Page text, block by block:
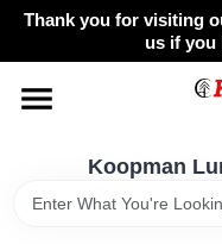
Skip
Thank you for visiting
us if you
Koopman
Home
Koopman
Change Location